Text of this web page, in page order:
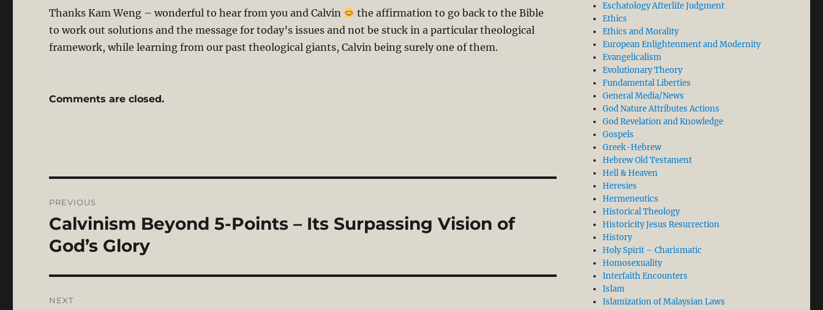
Thanks Kam Weng – wonderful to hear from you and Calvin
the affirmation to go back to the Bible
to work out solutions and the message for today’s issues and not be stuck in a particular theological
framework, while learning from our past theological giants, Calvin being surely one of them.
Comments are closed.
navigation
PREVIOUS
Previous
post:
Calvinism Beyond 5-Points – Its Surpassing Vision of
God’s Glory
NEXT
Eschatology Afterlife Judgment
Ethics
Ethics and Morality
European Enlightenment and Modernity
Evangelicalism
Evolutionary Theory
Fundamental Liberties
General Media/News
God Nature Attributes Actions
God Revelation and Knowledge
Gospels
Greek-Hebrew
Hebrew Old Testament
Hell & Heaven
Heresies
Hermeneutics
Historical Theology
Historicity Jesus Resurrection
History
Holy Spirit – Charismatic
Homosexuality
Interfaith Encounters
Islam
Islamization of Malaysian Laws